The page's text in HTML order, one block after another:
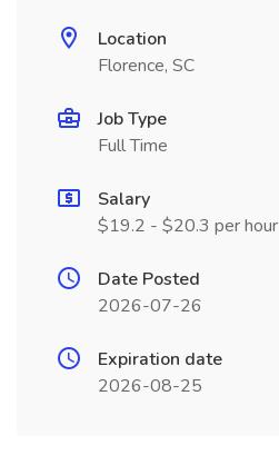
Location
Florence, SC
Job Type
Full Time
Salary
$19.2 - $20.3 per hour
Date Posted
2026-07-26
Expiration date
2026-08-25